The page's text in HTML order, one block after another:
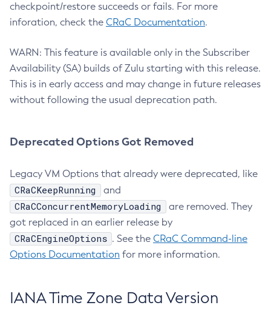
checkpoint/restore succeeds or fails. For more
inforation, check the CRaC Documentation.
WARN: This feature is available only in the Subscriber
Availability (SA) builds of Zulu starting with this release.
This is in early access and may change in future releases
without following the usual deprecation path.
Deprecated Options Got Removed
Legacy VM Options that already were deprecated, like
CRaCKeepRunning and
CRaCConcurrentMemoryLoading
are removed. They
got replaced in an earlier release by
CRaCEngineOptions . See the CRaC Command-line
Options Documentation for more information.
IANA Time Zone Data Version